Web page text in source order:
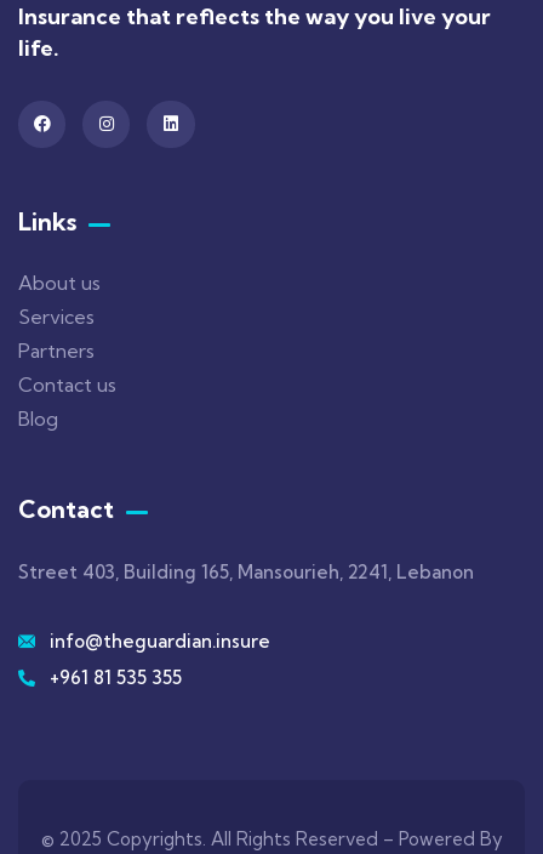
Insurance that reflects the way you live your
life.
Links
About us
Services
Partners
Contact us
Blog
Contact
Street 403, Building 165, Mansourieh, 2241, Lebanon
info@theguardian.insure
+961 81 535 355
© 2025 Copyrights. All Rights Reserved – Powered By